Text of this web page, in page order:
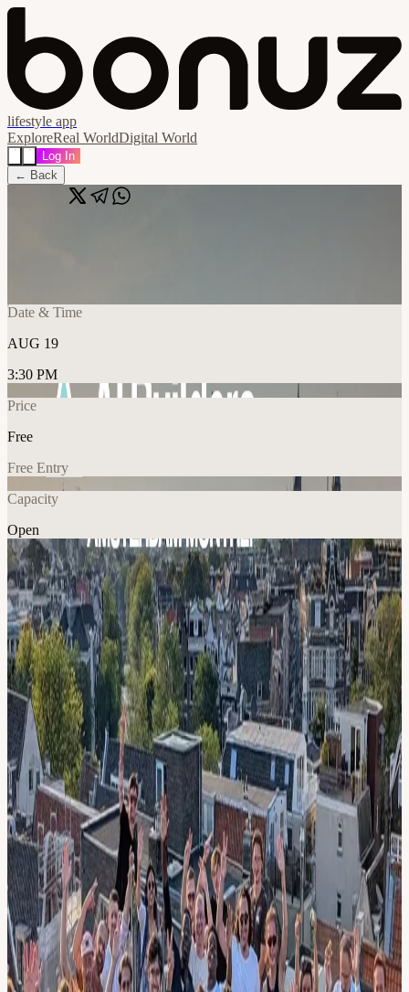
lifestyle app
ExploreReal WorldDigital World
Log In
← Back
Date & Time
AUG 19
3:30 PM
Price
Free
Free Entry
Capacity
Open
AINetworking
Explore More
About
Join our technical meetup for AI engineers & founders! We share the
latest AI devtools, APIs, RAG & Agent frameworks, techniques,
models and much more! :: FOR WHO :: ✅ Anyone actively
building with Generative AI ✅ Devs, Product peeps, Data lovers,
ML engineers, Founders ⚠️ Basic LLM knowledge required to fully
enjoy the talks!* :: AGENDA :: 17:30 🤝 Walk-in
18:00 🍕 Pizza (be early!)
19:00 💻 TBA
19:20 💻 TBA 19:35 💻 TBA 19:45 🍻 Drinks & Networking
21.00 End :: FAQ :: • What is AI Builders? We're a self-organizing
nonprofit community of 3000+ AI Nerds in Europe. Yes.. we're
building our own AI CEO.
• Why do I need to pay? 1). So we know how many people will
come (max capacity of the space and reduce food waste) 2).
Sponsor money doesn't cover all of our costs yet.